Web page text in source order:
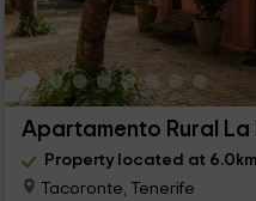
Apartamento Rural La
Property located at
Tacoronte, Tenerife